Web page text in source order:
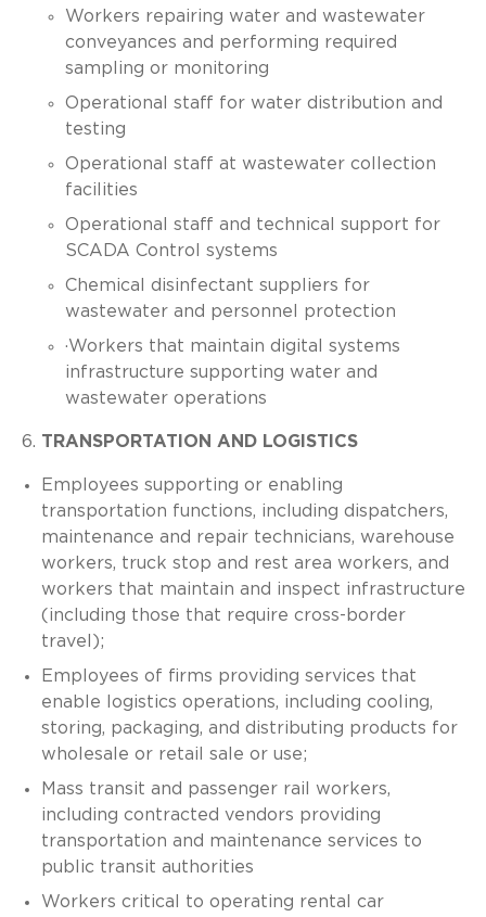
Workers repairing water and wastewater
conveyances and performing required
sampling or monitoring
Operational staff for water distribution and
testing
Operational staff at wastewater collection
facilities
Operational staff and technical support for
SCADA Control systems
Chemical disinfectant suppliers for
wastewater and personnel protection
·Workers that maintain digital systems
infrastructure supporting water and
wastewater operations
TRANSPORTATION AND LOGISTICS
Employees supporting or enabling
transportation functions, including dispatchers,
maintenance and repair technicians, warehouse
workers, truck stop and rest area workers, and
workers that maintain and inspect infrastructure
(including those that require cross-border
travel);
Employees of firms providing services that
enable logistics operations, including cooling,
storing, packaging, and distributing products for
wholesale or retail sale or use;
Mass transit and passenger rail workers,
including contracted vendors providing
transportation and maintenance services to
public transit authorities
Workers critical to operating rental car